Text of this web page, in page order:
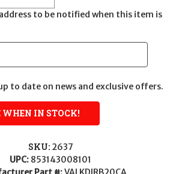
to be notified when this item is
to date on news and exclusive offers.
SKU: 2637
UPC: 853143008101